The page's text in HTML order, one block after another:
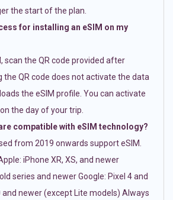
the start of the plan.
for installing an eSIM on my
scan the QR code provided after
the QR code does not activate the data
the eSIM profile. You can activate
the day of your trip.
compatible with eSIM technology?
from 2019 onwards support eSIM.
iPhone XR, XS, and newer
series and newer Google: Pixel 4 and
and newer (except Lite models) Always